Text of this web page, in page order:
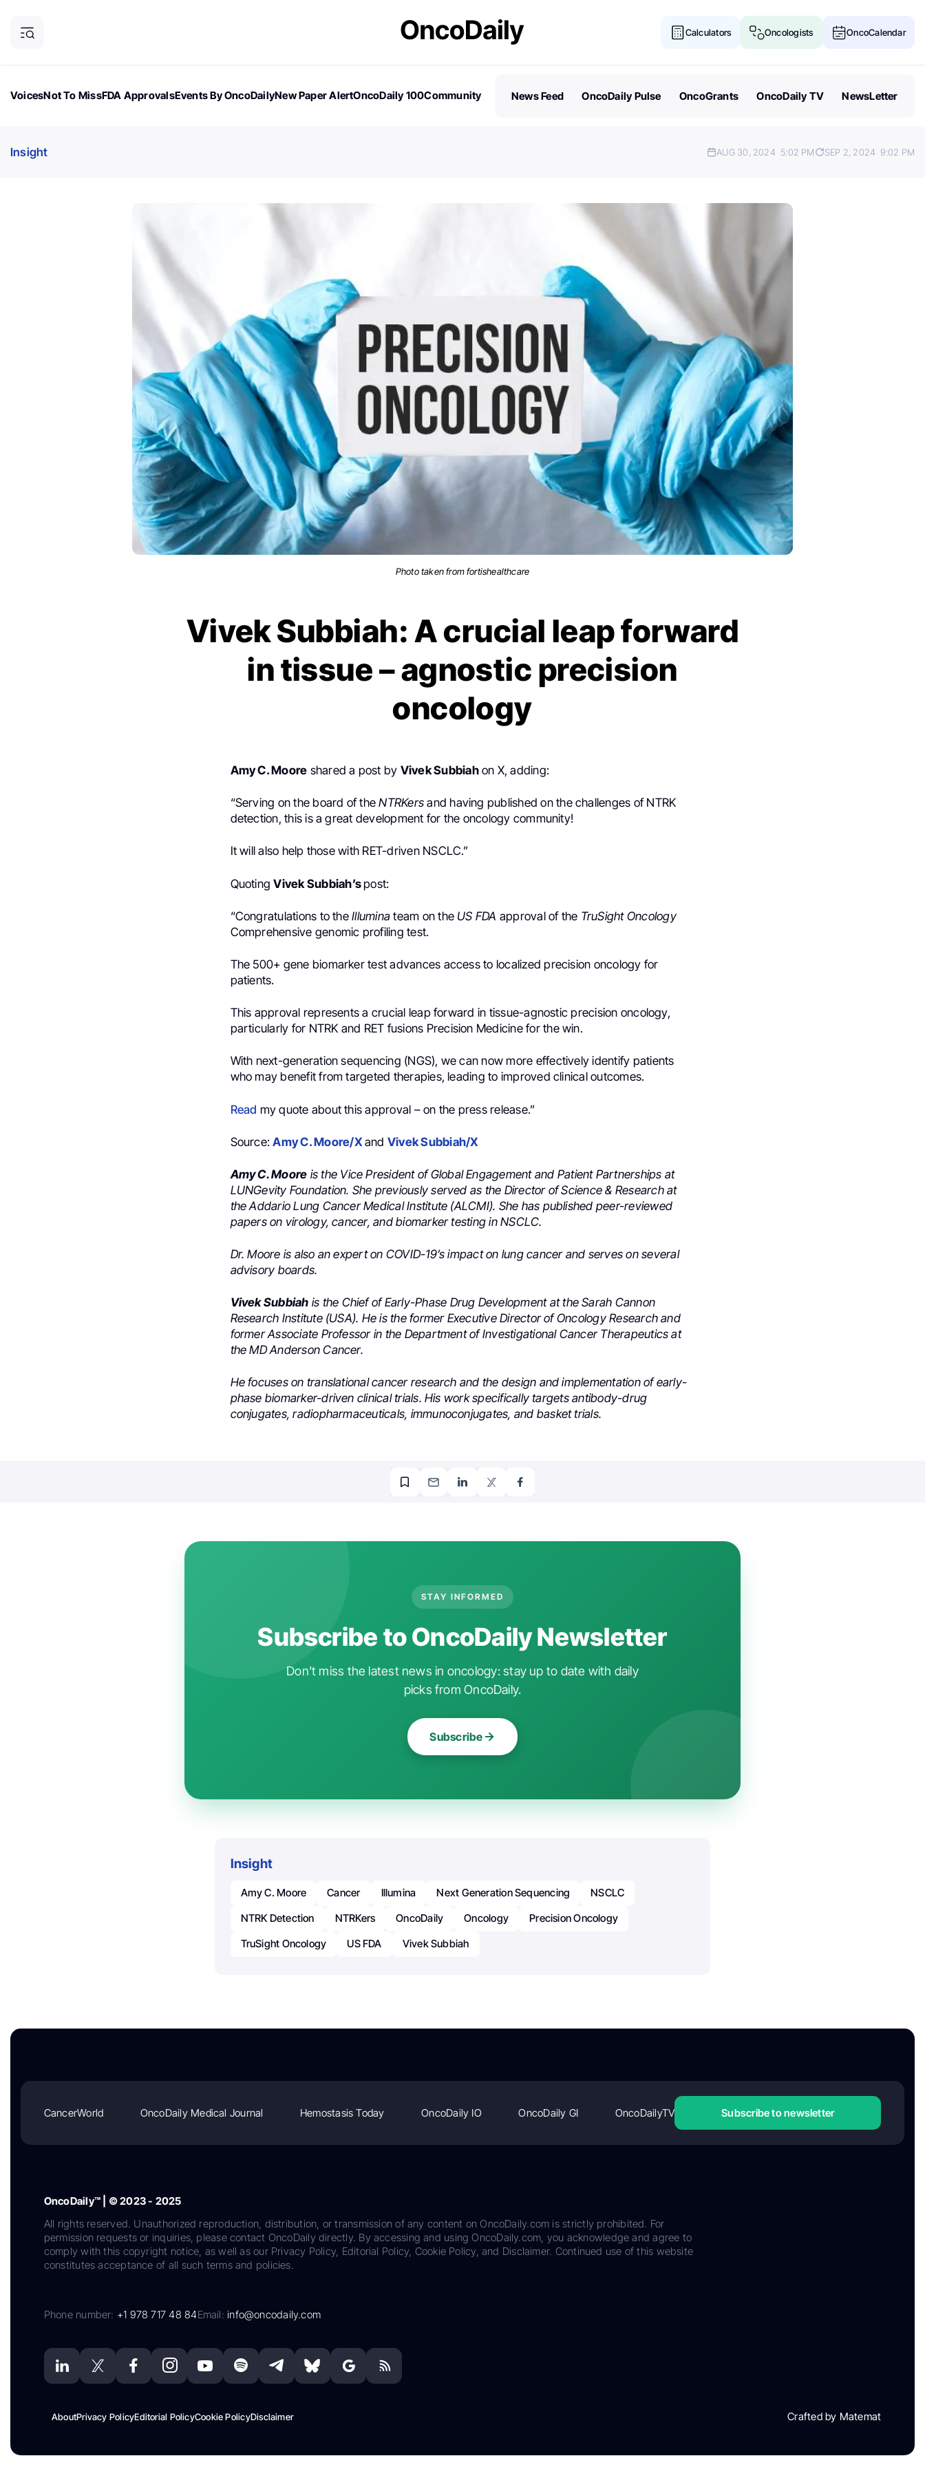
Calculators Oncologists OncoCalendar
VoicesNot To MissFDA ApprovalsEvents By OncoDailyNew Paper AlertOncoDaily 100Community
News Feed OncoDaily Pulse OncoGrants OncoDaily TV NewsLetter
Insight AUG 30, 2024 5:02 PM SEP 2, 2024 9:02 PM
Photo taken from fortishealthcare
Vivek Subbiah: A crucial leap forward
in tissue – agnostic precision
oncology
Amy C. Moore shared a post by Vivek Subbiahon X, adding:
“Serving on the board of theNTRKers and having published on the challenges of NTRK
detection, this is a great development for the oncology community!
It will also help those with RET-drivenNSCLC.”
QuotingVivek Subbiah’spost:
“Congratulations to theIllumina team on the US FDA approval of the TruSight Oncology
Comprehensive genomic profiling test.
The 500+ gene biomarker test advances access to localized precision oncology for
patients.
This approval represents a crucial leap forward in tissue-agnostic precision oncology,
particularly for NTRK and RET fusions Precision Medicinefor the win.
With next-generation sequencing (NGS), we can now more effectively identify patients
who may benefit from targeted therapies, leading to improved clinical outcomes.
Read my quote about this approval – on the press release.”
Source:Amy C. Moore/X and Vivek Subbiah/X
Amy C. Moore is the Vice President of Global Engagement and Patient Partnerships at
LUNGevity Foundation. She previously served as the Director of Science & Research at
the Addario Lung Cancer Medical Institute (ALCMI). She has published peer-reviewed
papers on virology, cancer, and biomarker testing in NSCLC.
Dr. Moore is also an expert on COVID-19’s impact on lung cancer and serves on several
advisory boards.
Vivek Subbiah is the Chief of Early-Phase Drug Development at the Sarah Cannon
Research Institute (USA). He is the former Executive Director of Oncology Research and
former Associate Professor in the Department of Investigational Cancer Therapeutics at
the MD Anderson Cancer.
He focuses on translational cancer research and the design and implementation of early-
phase biomarker-driven clinical trials. His work specifically targets antibody-drug
conjugates, radiopharmaceuticals, immunoconjugates, and basket trials.
STAY INFORMED
Subscribe to OncoDaily Newsletter
Don't miss the latest news in oncology: stay up to date with daily
picks from OncoDaily.
Subscribe
Insight
Amy C. Moore Cancer Illumina Next Generation Sequencing
NSCLC
NTRK Detection
NTRKers OncoDaily Oncology
Precision Oncology
TruSight Oncology
US FDA Vivek Subbiah
CancerWorld OncoDaily Medical Journal Hemostasis Today OncoDaily IO OncoDaily GI OncoDailyTV Subscribe to newsletter
OncoDaily™ | © 2023 - 2025
All rights reserved. Unauthorized reproduction, distribution, or transmission of any content on OncoDaily.com is strictly prohibited. For
permission requests or inquiries, please contact OncoDaily directly. By accessing and using OncoDaily.com, you acknowledge and agree to
comply with this copyright notice, as well as our Privacy Policy, Editorial Policy, Cookie Policy, and Disclaimer. Continued use of this website
constitutes acceptance of all such terms and policies.
Phone number: +1 978 717 48 84Email:info@oncodaily.com
AboutPrivacy PolicyEditorial PolicyCookie PolicyDisclaimer Crafted by Matemat